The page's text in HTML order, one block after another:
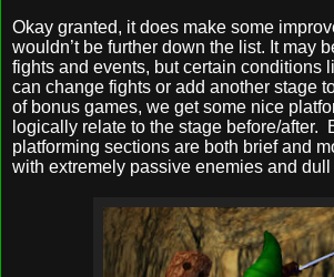
Okay granted, it does make some
wouldn’t be further down the list. It may
fights and events, but certain conditions
can change fights or add another stage
of bonus games, we get some nice
logically relate to the stage before/after.
platforming sections are both brief and
with extremely passive enemies and